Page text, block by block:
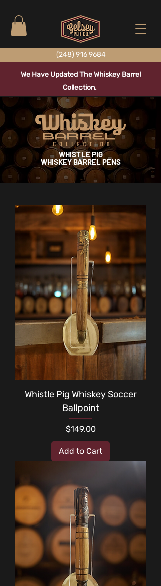
(248) 916 9684
We Have Updated The Whiskey Barrel
Collection.
WHISTLE PIG
WHISKEY BARREL PENS
Whistle Pig Whiskey Soccer
Ballpoint
Price
$149.00
Add to Cart